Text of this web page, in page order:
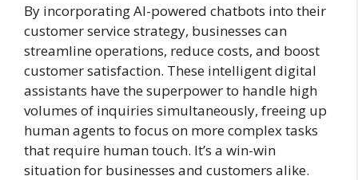
By incorporating AI-powered chatbots into their
customer service strategy, businesses can
streamline operations, reduce costs, and boost
customer satisfaction. These intelligent digital
assistants have the superpower to handle high
volumes of inquiries simultaneously, freeing up
human agents to focus on more complex tasks
that require human touch. It’s a win-win
situation for businesses and customers alike.